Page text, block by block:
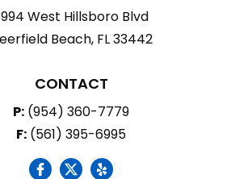
West Hillsboro Blvd
Beach, FL 33442
CONTACT
P: (954) 360-7779
F: (561) 395-6995
social icon social icon social icon